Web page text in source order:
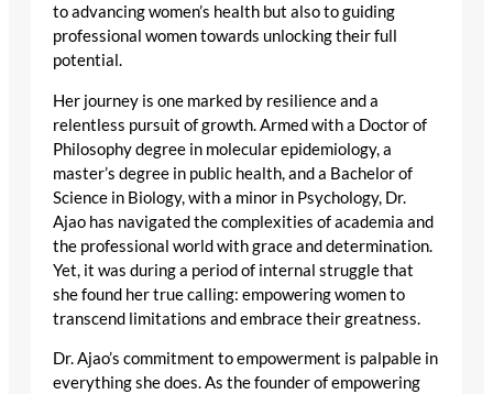
to advancing women’s health but also to guiding
professional women towards unlocking their full
potential.
Her journey is one marked by resilience and a
relentless pursuit of growth. Armed with a Doctor of
Philosophy degree in molecular epidemiology, a
master’s degree in public health, and a Bachelor of
Science in Biology, with a minor in Psychology, Dr.
Ajao has navigated the complexities of academia and
the professional world with grace and determination.
Yet, it was during a period of internal struggle that
she found her true calling: empowering women to
transcend limitations and embrace their greatness.
Dr. Ajao’s commitment to empowerment is palpable in
everything she does. As the founder of empowering